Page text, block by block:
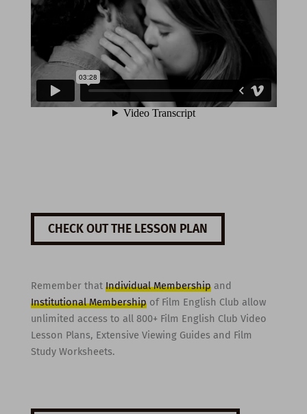
CHECK OUT THE LESSON PLAN
Remember that Individual Membershipand
Institutional Membershipof Film English Club allow
unlimited access to all 800+ Film English Club Video
Lesson Plans, Extensive Viewing Guides and Film
Study Worksheets.